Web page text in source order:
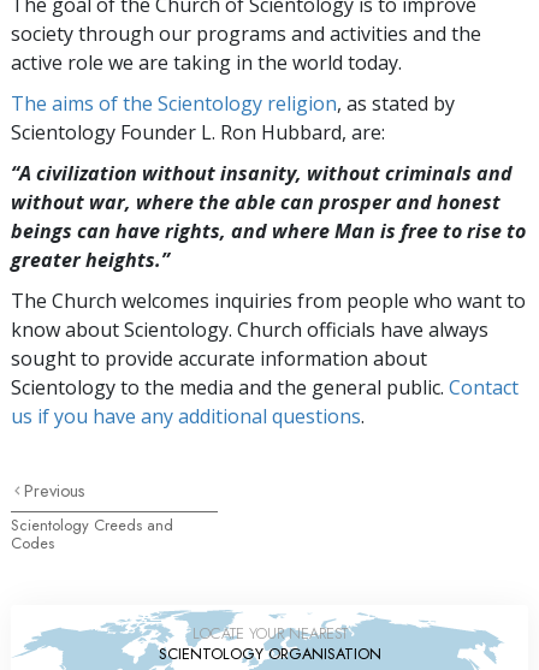
society through our programs and activities and the
active role we are taking in the world today.
The aims of the Scientology religion, as stated by
Scientology Founder L. Ron Hubbard, are:
“A civilization without insanity, without criminals and
without war, where the able can prosper and honest
beings can have rights, and where Man is free to rise to
greaterheights.”
The Church welcomes inquiries from people who want to
know about Scientology. Church officials have always
sought to provide accurate information about
Scientology to the media and the general public. Contact
us if you have any additional questions.
Previous
Scientology Creeds and
Codes
LOCATE YOUR NEAREST
SCIENTOLOGY ORGANISATION